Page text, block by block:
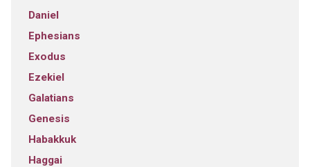
Daniel
Ephesians
Exodus
Ezekiel
Galatians
Genesis
Habakkuk
Haggai